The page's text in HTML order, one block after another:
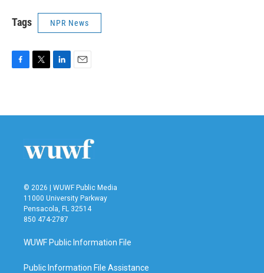
Tags NPR News
b
t
e
n
l
© 2026 | WUWF Public Media
11000 University Parkway
Pensacola, FL 32514
850 474-2787
WUWF Public Information File
Public Information File Assistance